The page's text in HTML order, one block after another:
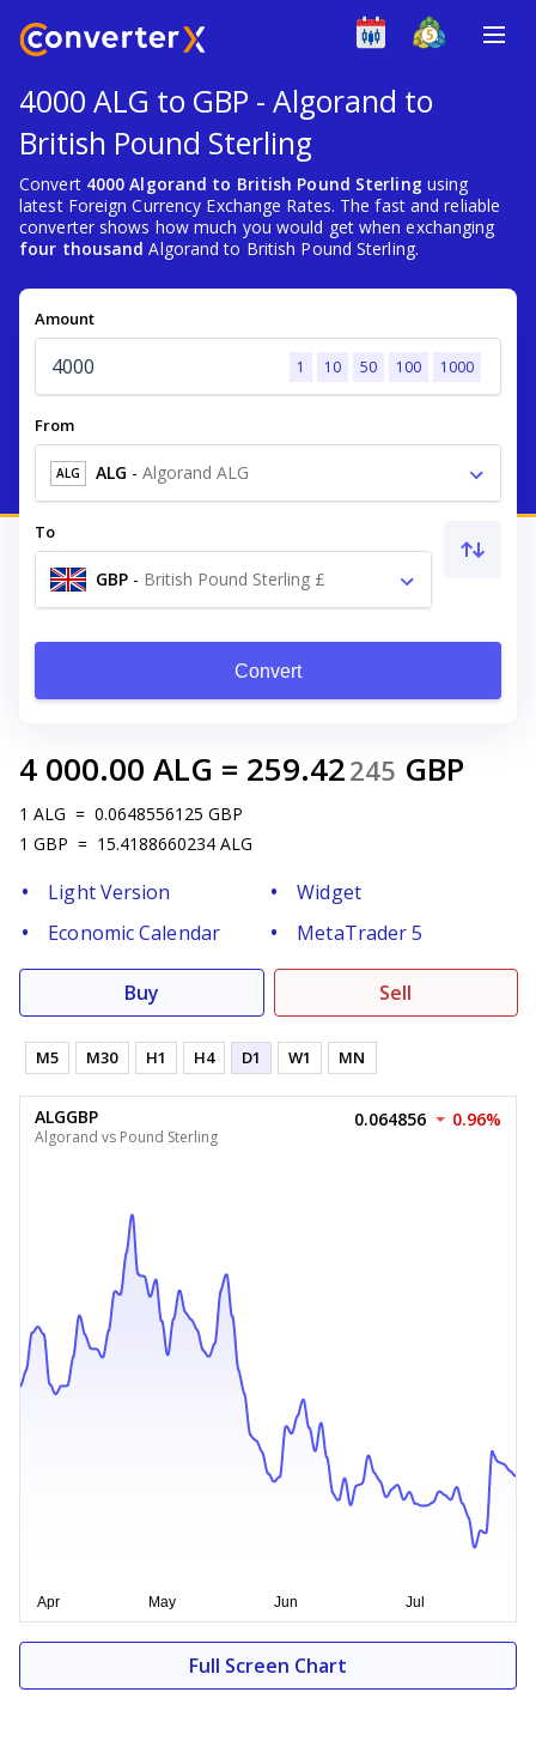
4000 ALG to GBP - Algorand to
British Pound Sterling
Convert 4000 Algorand to British Pound Sterling using
latest Foreign Currency Exchange Rates. The fast and reliable
converter shows how much you would get when exchanging
four thousand Algorand to British Pound Sterling.
Amount
1 10 50 100 1000
From
ALG ALG - Algorand ALG
To
GBP - British Pound Sterling £
Convert
4 000.00 ALG = 259.42245 GBP
1 ALG = 0.0648556125 GBP
1 GBP = 15.4188660234 ALG
Light Version
Widget
Economic Calendar
MetaTrader 5
Buy Sell
M5 M30 H1 H4 D1 W1 MN
ALGGBP
Algorand vs Pound Sterling
0.064856 0.96%
Full Screen Chart